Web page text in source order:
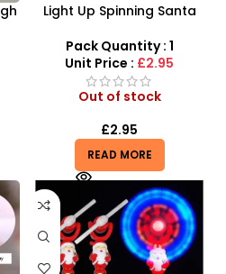
Light Up Spinning Santa
Christmas Toy | SDMAX
Wholesaler
Pack Quantity : 1
Unit Price : £2.95
Out of stock
£2.95
READ MORE